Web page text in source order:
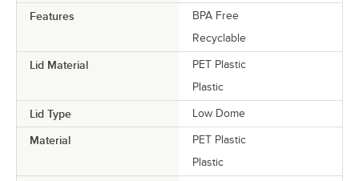
Features
BPA Free
Recyclable
Lid Material
PET Plastic
Plastic
Lid Type Low Dome
Material
PET Plastic
Plastic